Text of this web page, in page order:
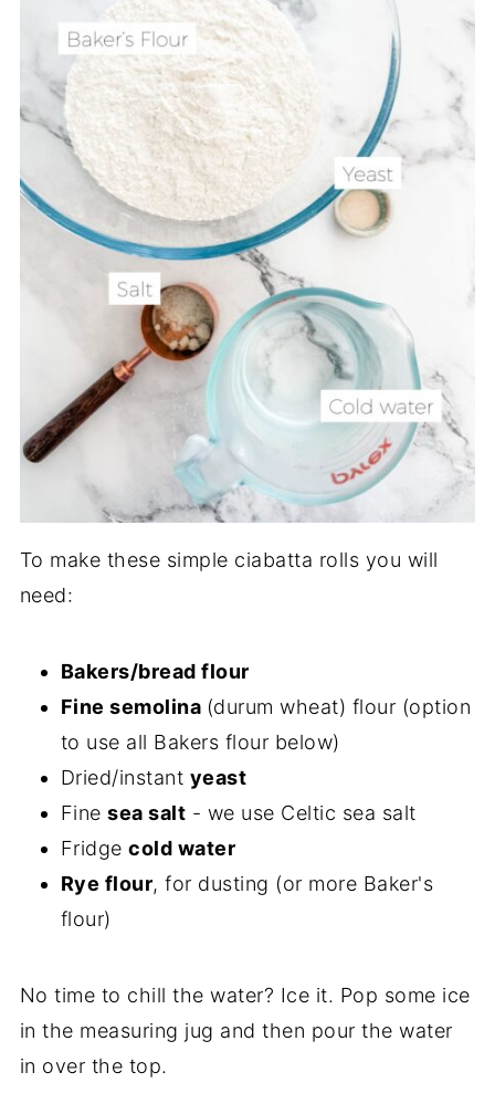
To make these simple ciabatta rolls you will
need:
Bakers/bread flour
Fine semolina (durum wheat) flour (option
to use all Bakers flour below)
Dried/instant yeast
Finesea salt - we use Celtic sea salt
Fridgecold water
Rye flour, for dusting (or more Baker's
flour)
No time to chill the water? Ice it. Pop some ice
in the measuring jug and then pour the water
in over the top.